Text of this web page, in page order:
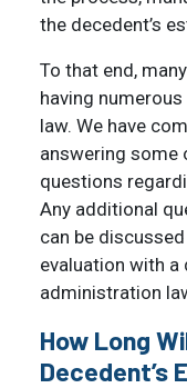
the decedent’s
To that end,
having
law. We have
answering some
questions
Any additional
can be
evaluation with
administration
How Long
Decedent’s